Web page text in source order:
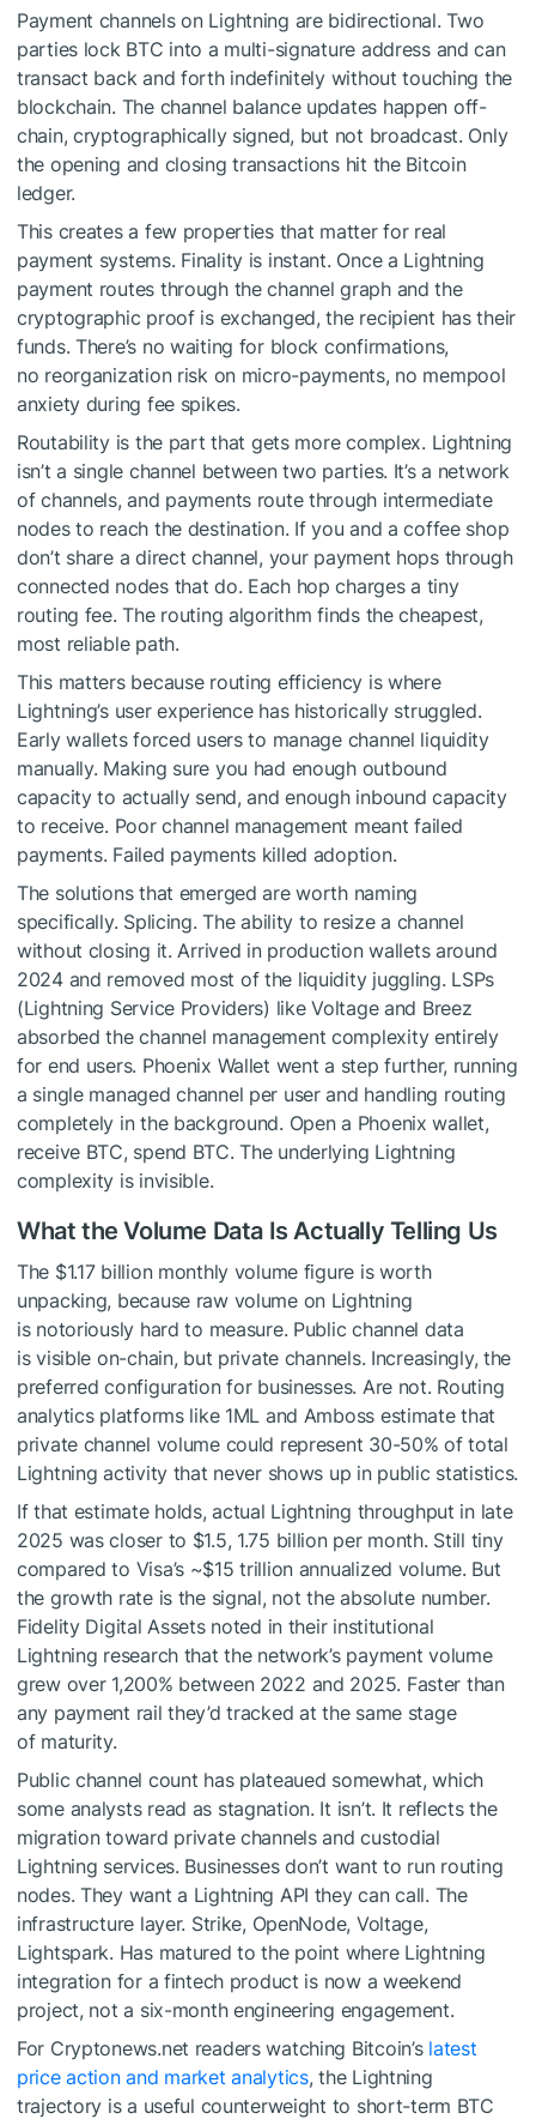
Payment channels on Lightning are bidirectional. Two
parties lock BTC into a multi-signature address and can
transact back and forth indefinitely without touching the
blockchain. The channel balance updates happen off-
chain, cryptographically signed, but not broadcast. Only
the opening and closing transactions hit the Bitcoin
ledger.
This creates a few properties that matter for real
payment systems. Finality is instant. Once a Lightning
payment routes through the channel graph and the
cryptographic proof is exchanged, the recipient has their
funds. There’s no waiting for block confirmations,
no reorganization risk on micro-payments, no mempool
anxiety during fee spikes.
Routability is the part that gets more complex. Lightning
isn’t a single channel between two parties. It’s a network
of channels, and payments route through intermediate
nodes to reach the destination. If you and a coffee shop
don’t share a direct channel, your payment hops through
connected nodes that do. Each hop charges a tiny
routing fee. The routing algorithm finds the cheapest,
most reliable path.
This matters because routing efficiency is where
Lightning’s user experience has historically struggled.
Early wallets forced users to manage channel liquidity
manually. Making sure you had enough outbound
capacity to actually send, and enough inbound capacity
to receive. Poor channel management meant failed
payments. Failed payments killed adoption.
The solutions that emerged are worth naming
specifically. Splicing. The ability to resize a channel
without closing it. Arrived in production wallets around
2024 and removed most of the liquidity juggling. LSPs
(Lightning Service Providers) like Voltage and Breez
absorbed the channel management complexity entirely
for end users. Phoenix Wallet went a step further, running
a single managed channel per user and handling routing
completely in the background. Open a Phoenix wallet,
receive BTC, spend BTC. The underlying Lightning
complexity is invisible.
What the Volume Data Is Actually Telling Us
The $1.17 billion monthly volume figure is worth
unpacking, because raw volume on Lightning
is notoriously hard to measure. Public channel data
is visible on-chain, but private channels. Increasingly, the
preferred configuration for businesses. Are not. Routing
analytics platforms like 1ML and Amboss estimate that
private channel volume could represent 30-50% of total
Lightning activity that never shows up in public statistics.
If that estimate holds, actual Lightning throughput in late
2025 was closer to $1.5, 1.75 billion per month. Still tiny
compared to Visa’s ~$15 trillion annualized volume. But
the growth rate is the signal, not the absolute number.
Fidelity Digital Assets noted in their institutional
Lightning research that the network’s payment volume
grew over 1,200% between 2022 and 2025. Faster than
any payment rail they’d tracked at the same stage
of maturity.
Public channel count has plateaued somewhat, which
some analysts read as stagnation. It isn’t. It reflects the
migration toward private channels and custodial
Lightning services. Businesses don’t want to run routing
nodes. They want a Lightning API they can call. The
infrastructure layer. Strike, OpenNode, Voltage,
Lightspark. Has matured to the point where Lightning
integration for a fintech product is now a weekend
project, not a six-month engineering engagement.
For Cryptonews.net readers watching Bitcoin’s latest
price action and market analytics, the Lightning
trajectory is a useful counterweight to short-term BTC